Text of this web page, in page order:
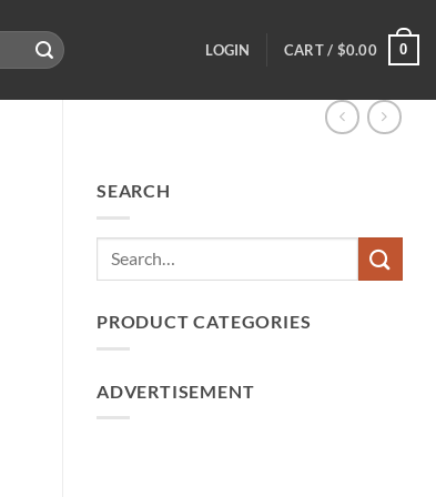
LOGIN CART / $0.00 0
SEARCH
PRODUCT CATEGORIES
ADVERTISEMENT